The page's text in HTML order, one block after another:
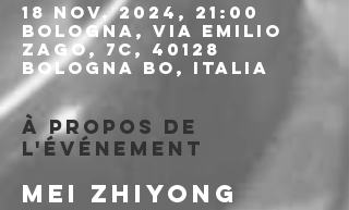
18 nov. 2024, 21:00
Bologna, Via Emilio
Zago, 7c, 40128
Bologna BO, Italia
À propos de
l'événement
MEI ZHIYONG